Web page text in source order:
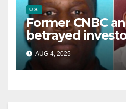
U.S.
Former CNBC
betrayed
sentenced in
dollar fraud
AUG 4, 2025